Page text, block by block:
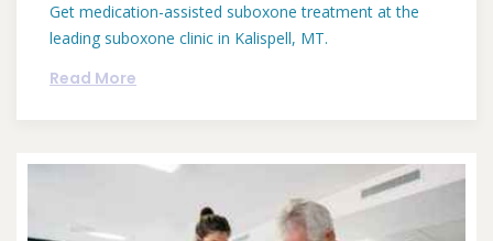
Get medication-assisted suboxone treatment at the
leading suboxone clinic in Kalispell, MT.
Read More